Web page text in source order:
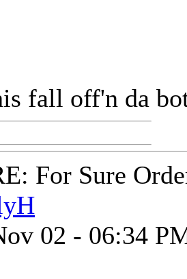
fall off'n da
For Sure
02 - 06:34